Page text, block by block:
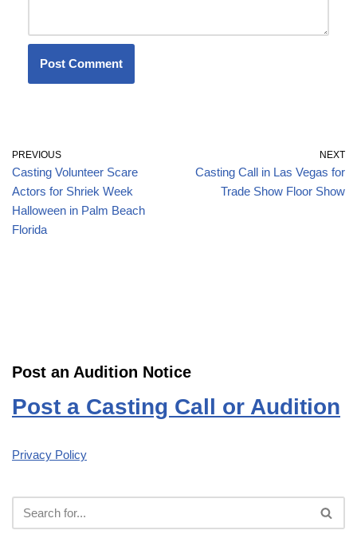
PREVIOUS
Casting Volunteer Scare
Actors for Shriek Week
Halloween in Palm Beach
Florida
NEXT
Casting Call in Las Vegas for
Trade Show Floor Show
Post an Audition Notice
Post a Casting Call or Audition
Privacy Policy